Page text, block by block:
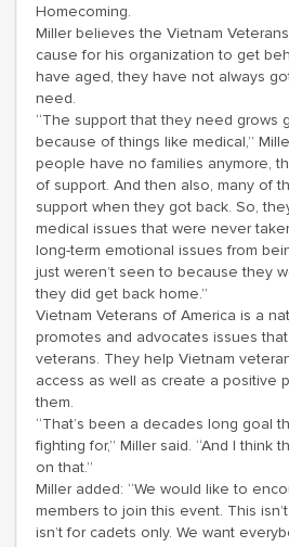
Homecoming.
Miller believes the Vietnam
cause for his organization to get
have aged, they have not always
need.
“The support that they need grows
because of things like medical,”
people have no families anymore,
of support. And then also, many of
support when they got back. So,
medical issues that were never
long-term emotional issues from
just weren’t seen to because they
they did get back home.”
Vietnam Veterans of America is a
promotes and advocates issues
veterans. They help Vietnam
access as well as create a positive
them.
“That’s been a decades long goal
fighting for,” Miller said. “And I think
on that.”
Miller added: “We would like to
members to join this event. This
isn’t for cadets only. We want